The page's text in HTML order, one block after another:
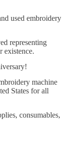
used embroidery
representing
existence.
machine
States for all
consumables,